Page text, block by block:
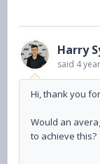
Harry
said 4
Hi, thank you
Would an
to achieve this?